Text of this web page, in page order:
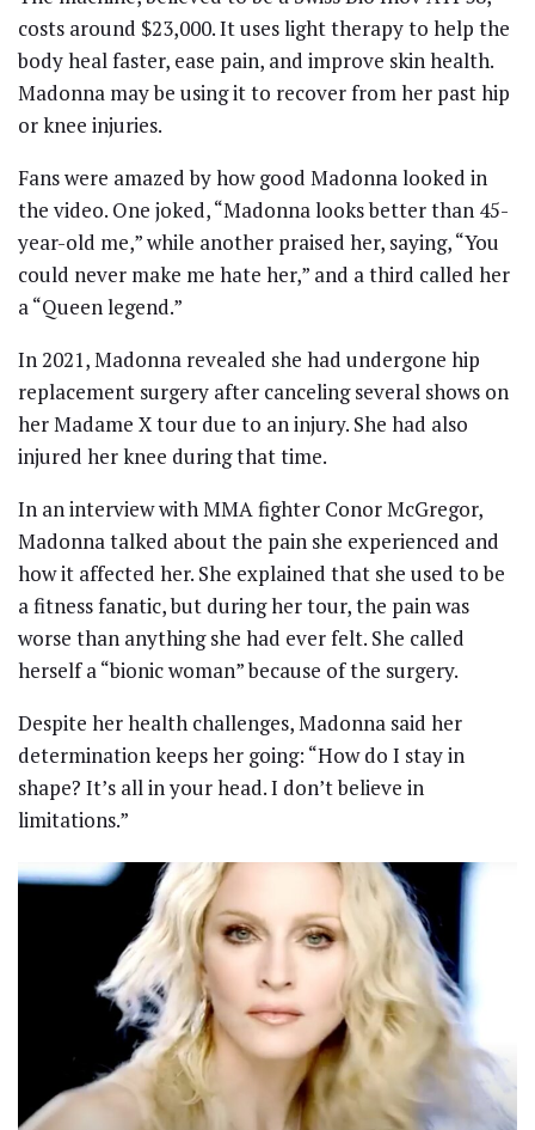
costs around $23,000. It uses light therapy to help the
body heal faster, ease pain, and improve skin health.
Madonna may be using it to recover from her past hip
or knee injuries.
Fans were amazed by how good Madonna looked in
the video. One joked, “Madonna looks better than 45-
year-old me,” while another praised her, saying, “You
could never make me hate her,” and a third called her
a “Queen legend.”
In 2021, Madonna revealed she had undergone hip
replacement surgery after canceling several shows on
her Madame X tour due to an injury. She had also
injured her knee during that time.
In an interview with MMA fighter Conor McGregor,
Madonna talked about the pain she experienced and
how it affected her. She explained that she used to be
a fitness fanatic, but during her tour, the pain was
worse than anything she had ever felt. She called
herself a “bionic woman” because of the surgery.
Despite her health challenges, Madonna said her
determination keeps her going: “How do I stay in
shape? It’s all in your head. I don’t believe in
limitations.”